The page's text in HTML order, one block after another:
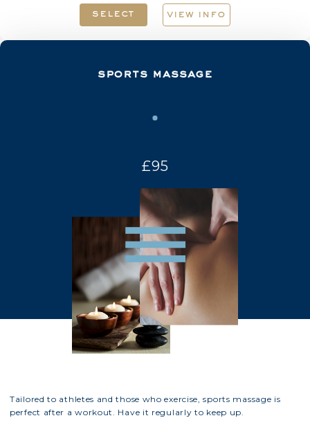
select view info
sports massage
£95
Tailored to athletes and those who exercise, sports massage is
perfect after a workout. Have it regularly to keep up.